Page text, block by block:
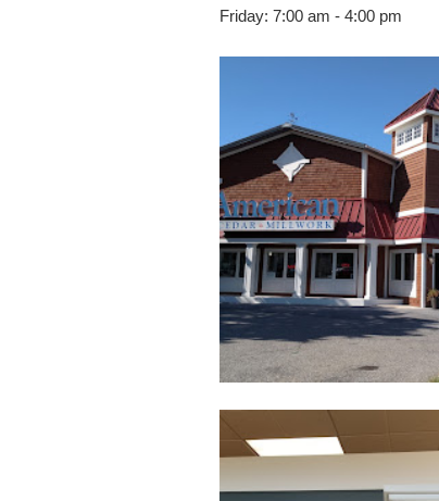
Friday: 7:00 am - 4:00 pm